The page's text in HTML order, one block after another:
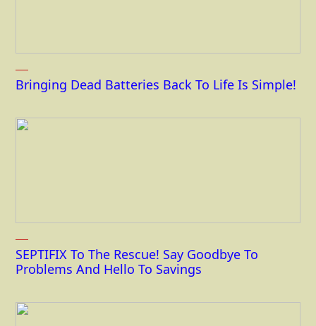
Bringing Dead Batteries Back To Life Is Simple!
SEPTIFIX To The Rescue! Say Goodbye To
Problems And Hello To Savings